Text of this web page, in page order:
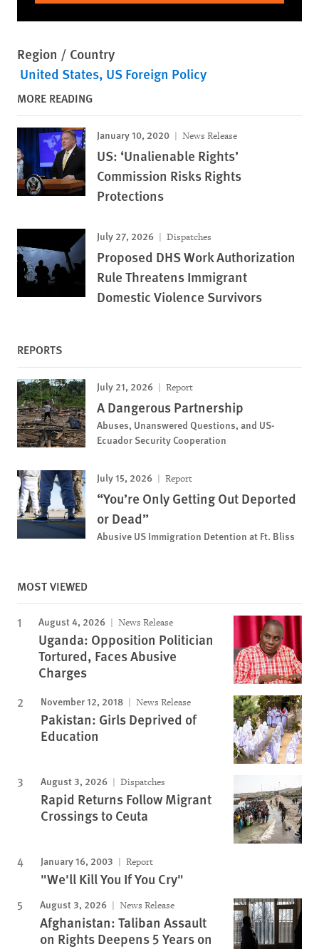
Region / Country
United States US Foreign Policy
MORE READING
January 10, 2020 News Release
US: ‘Unalienable Rights’
Commission Risks Rights
Protections
July 27, 2026 Dispatches
Proposed DHS Work Authorization
Rule Threatens Immigrant
Domestic Violence Survivors
REPORTS
July 21, 2026 Report
A Dangerous Partnership
Abuses, Unanswered Questions, and US-
Ecuador Security Cooperation
July 15, 2026 Report
“You’re Only Getting Out Deported
or Dead”
Abusive US Immigration Detention at Ft. Bliss
MOST VIEWED
August 4, 2026 News Release
Uganda: Opposition Politician
Tortured, Faces Abusive
Charges
November 12, 2018 News Release
Pakistan: Girls Deprived of
Education
August 3, 2026 Dispatches
Rapid Returns Follow Migrant
Crossings to Ceuta
January 16, 2003 Report
"We'll Kill You If You Cry"
August 3, 2026 News Release
Afghanistan: Taliban Assault
on Rights Deepens 5 Years on